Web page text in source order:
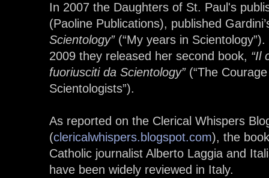
In 2007 the Daughters of St. Paul's
(Paoline Publications), published
Scientology”(“My years in
2009 they released her second book, “Il
fuoriusciti da Scientology”(“The
Scientologists”).
As reported on the Clerical Whispers
(clericalwhispers.blogspot.com), the
Catholic journalist Alberto Laggia and
have been widely reviewed in Italy.